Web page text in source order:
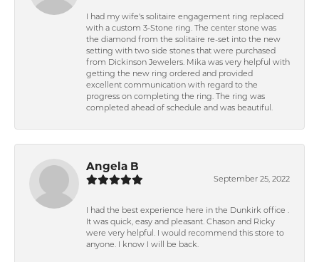
I had my wife's solitaire engagement ring replaced
with a custom 3-Stone ring. The center stone was
the diamond from the solitaire re-set into the new
setting with two side stones that were purchased
from Dickinson Jewelers. Mika was very helpful with
getting the new ring ordered and provided
excellent communication with regard to the
progress on completing the ring. The ring was
completed ahead of schedule and was beautiful.
Angela B
September 25, 2022
I had the best experience here in the Dunkirk office .
It was quick, easy and pleasant. Chason and Ricky
were very helpful. I would recommend this store to
anyone. I know I will be back.